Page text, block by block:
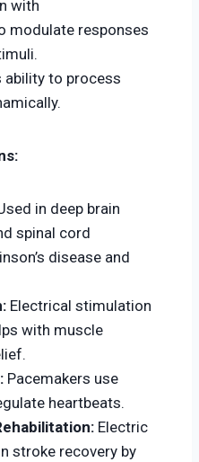
with
modulate responses
ability to process
in deep brain
spinal cord
disease and
Electrical stimulation
with muscle
Pacemakers use
heartbeats.
Electric
stroke recovery by